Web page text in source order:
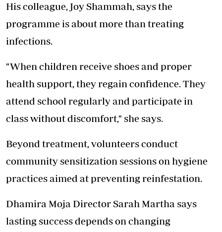
His colleague, Joy Shammah, says the
programme is about more than treating
infections.
"When children receive shoes and proper
health support, they regain confidence. They
attend school regularly and participate in
class without discomfort," she says.
Beyond treatment, volunteers conduct
community sensitization sessions on hygiene
practices aimed at preventing reinfestation.
Dhamira Moja Director Sarah Martha says
lasting success depends on changing